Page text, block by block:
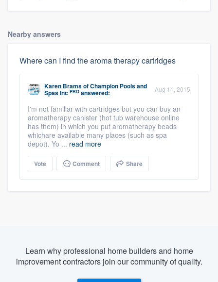
Nearby answers
Where can I find the aroma therapy cartridges
Karen BramsofChampion Pools and
Spas Inc PRO answered: Aug 11, 2015
I'm not familiar with cartridges but you can buy an
aromatherapy canister (hot tub warehouse online
has them) in which you put aromatherapy beads
whichare available many places (such as spa
depot). Yo ... read more
Vote Comment Share
Learn why professional home builders and home
improvement contractors join our community of quality.